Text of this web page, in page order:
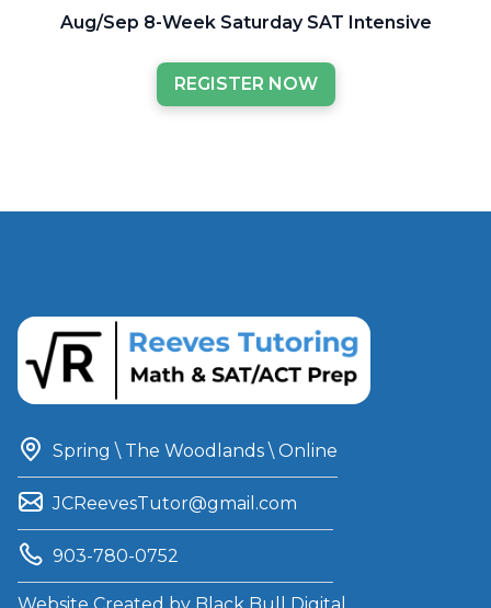
Aug/Sep 8-Week Saturday SAT Intensive
REGISTER NOW
Spring \ The Woodlands \ Online
JCReevesTutor@gmail.com
903-780-0752